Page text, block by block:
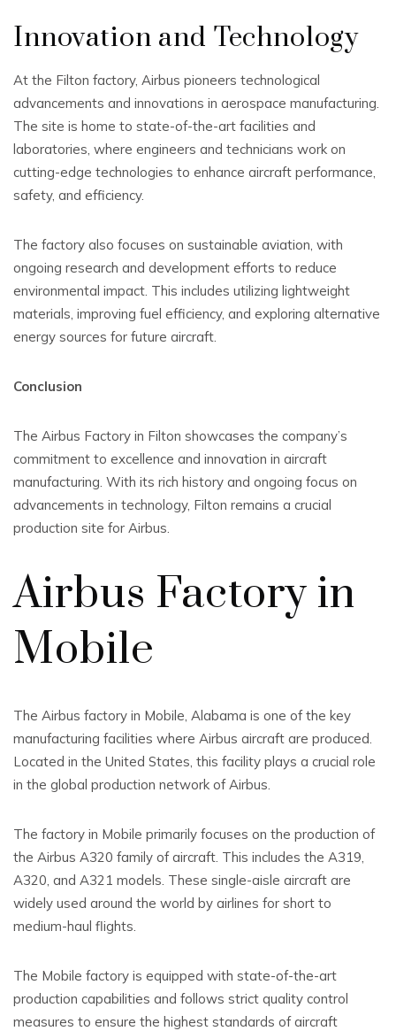
Innovation and Technology
At the Filton factory, Airbus pioneers technological
advancements and innovations in aerospace manufacturing.
The site is home to state-of-the-art facilities and
laboratories, where engineers and technicians work on
cutting-edge technologies to enhance aircraft performance,
safety, and efficiency.
The factory also focuses on sustainable aviation, with
ongoing research and development efforts to reduce
environmental impact. This includes utilizing lightweight
materials, improving fuel efficiency, and exploring alternative
energy sources for future aircraft.
Conclusion
The Airbus Factory in Filton showcases the company’s
commitment to excellence and innovation in aircraft
manufacturing. With its rich history and ongoing focus on
advancements in technology, Filton remains a crucial
production site for Airbus.
Airbus Factory in
Mobile
The Airbus factory in Mobile, Alabama is one of the key
manufacturing facilities where Airbus aircraft are produced.
Located in the United States, this facility plays a crucial role
in the global production network of Airbus.
The factory in Mobile primarily focuses on the production of
the Airbus A320 family of aircraft. This includes the A319,
A320, and A321 models. These single-aisle aircraft are
widely used around the world by airlines for short to
medium-haul flights.
The Mobile factory is equipped with state-of-the-art
production capabilities and follows strict quality control
measures to ensure the highest standards of aircraft